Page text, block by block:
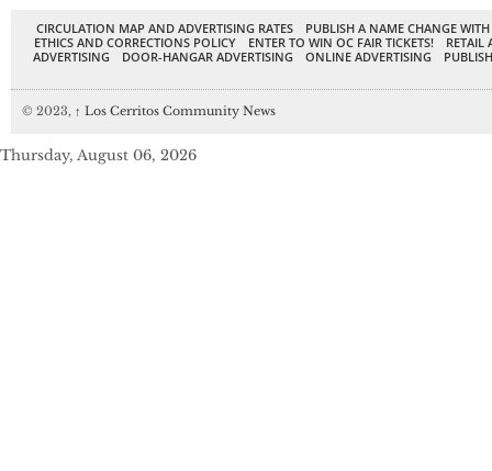
CIRCULATION MAP AND ADVERTISING RATES
PUBLISH A NAME CHANGE
ETHICS AND CORRECTIONS POLICY
ENTER TO WIN OC FAIR TICKETS!
RETAIL
ADVERTISING
DOOR-HANGAR ADVERTISING ONLINE ADVERTISING
© 2023, ↑ Los Cerritos Community News
Thursday, August 06, 2026